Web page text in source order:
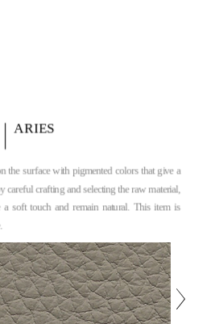
ARIES
the surface with pigmented colors that give a
careful crafting and selecting the raw material,
a soft touch and remain natural. This item is